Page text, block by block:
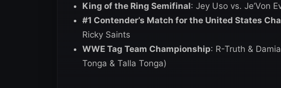
King of the Ring Semifinal: Jey Uso vs. Je’Von
#1 Contender’s Match for the United States
Ricky Saints
WWE Tag Team Championship: R-Truth &
Tonga & Talla Tonga)